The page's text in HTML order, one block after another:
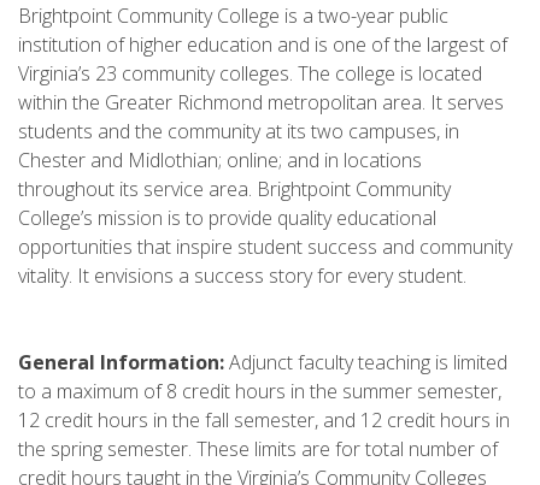
Brightpoint Community College is a two-year public
institution of higher education and is one of the largest of
Virginia’s 23 community colleges. The college is located
within the Greater Richmond metropolitan area. It serves
students and the community at its two campuses, in
Chester and Midlothian; online; and in locations
throughout its service area. Brightpoint Community
College’s mission is to provide quality educational
opportunities that inspire student success and community
vitality. It envisions a success story for every student.
General Information:Adjunct faculty teaching is limited
to a maximum of 8 credit hours in the summer semester,
12 credit hours in the fall semester, and 12 credit hours in
the spring semester. These limits are for total number of
credit hours taught in the Virginia’s Community Colleges